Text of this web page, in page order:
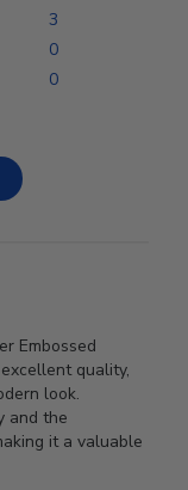
3
0
0
Embossed
quality,
look.
and the
it a valuable